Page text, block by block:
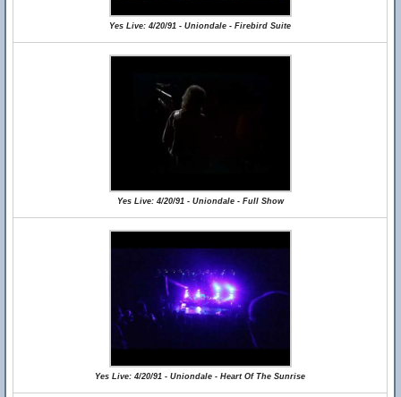
Yes Live: 4/20/91 - Uniondale - Firebird Suite
Yes Live: 4/20/91 - Uniondale - Full Show
Yes Live: 4/20/91 - Uniondale - Heart Of The Sunrise